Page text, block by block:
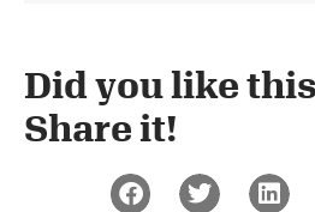
Did you like
Share it!​